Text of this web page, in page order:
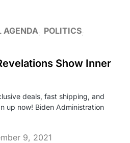
AGENDA
POLITICS
Show Inner
deals, fast shipping, and
up now! Biden Administration
9, 2021